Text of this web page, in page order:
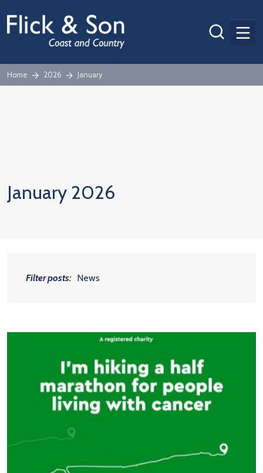
Home 2026 January
January 2026
Filter posts: News